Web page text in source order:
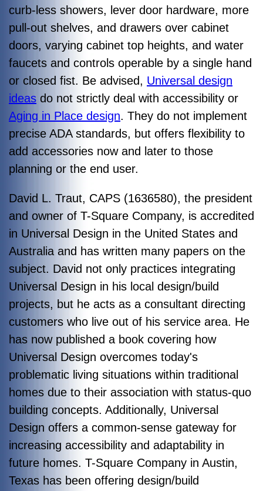
curb-less showers, lever door hardware, more
pull-out shelves, and drawers over cabinet
doors, varying cabinet top heights, and water
faucets and controls operable by a single hand
or closed fist. Be advised, Universal design
ideas do not strictly deal with accessibility or
Aging in Place design. They do not implement
precise ADA standards, but offers flexibility to
add accessories now and later to those
planning or the end user.
David L. Traut, CAPS (1636580), the president
and owner of T-Square Company, is accredited
in Universal Design in the United States and
Australia and has written many papers on the
subject. David not only practices integrating
Universal Design in his local design/build
projects, but he acts as a consultant directing
customers who live out of his service area. He
has now published a book covering how
Universal Design overcomes today's
problematic living situations within traditional
homes due to their association with status-quo
building concepts. Additionally, Universal
Design offers a common-sense gateway for
increasing accessibility and adaptability in
future homes. T-Square Company in Austin,
Texas has been offering design/build